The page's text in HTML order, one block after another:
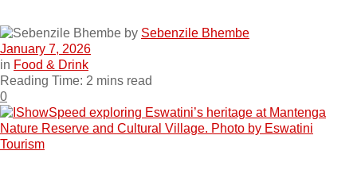
by Sebenzile Bhembe
January 7, 2026
in Food & Drink
Reading Time: 2 mins read
0